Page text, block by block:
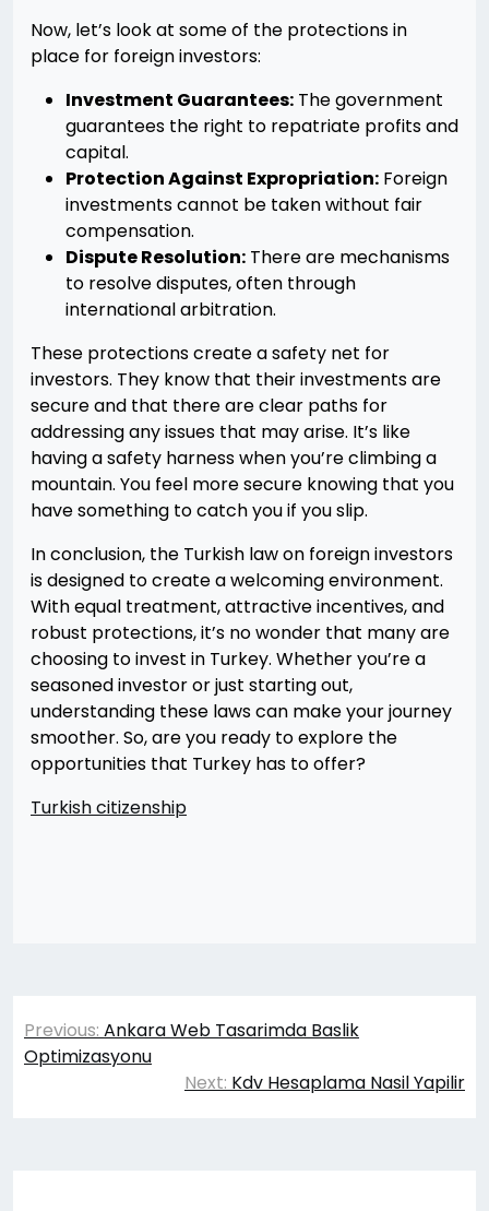
Now, let’s look at some of the protections in
place for foreign investors:
Investment Guarantees: The government
guarantees the right to repatriate profits and
capital.
Protection Against Expropriation: Foreign
investments cannot be taken without fair
compensation.
Dispute Resolution: There are mechanisms
to resolve disputes, often through
international arbitration.
These protections create a safety net for
investors. They know that their investments are
secure and that there are clear paths for
addressing any issues that may arise. It’s like
having a safety harness when you’re climbing a
mountain. You feel more secure knowing that you
have something to catch you if you slip.
In conclusion, the Turkish law on foreign investors
is designed to create a welcoming environment.
With equal treatment, attractive incentives, and
robust protections, it’s no wonder that many are
choosing to invest in Turkey. Whether you’re a
seasoned investor or just starting out,
understanding these laws can make your journey
smoother. So, are you ready to explore the
opportunities that Turkey has to offer?
Turkish citizenship
Yazı
gezinmesi
Previous: Ankara Web Tasarimda Baslik
Optimizasyonu
Next: Kdv Hesaplama Nasil Yapilir